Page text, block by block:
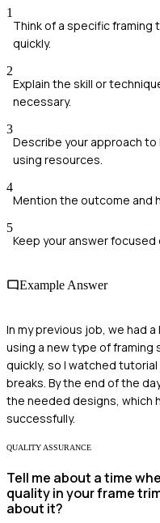
1
Think of a specific
quickly.
2
Explain the skill or
necessary.
3
Describe your approach to
using resources.
4
Mention the outcome and
5
Keep your answer
Example Answer
In my previous job, we had
using a new type of framing
quickly, so I watched
breaks. By the end of the
the needed designs, which
successfully.
QUALITY ASSURANCE
Tell me about a time
quality in your frame
about it?